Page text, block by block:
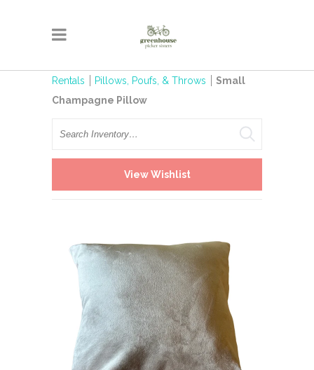
Rentals Pillows, Poufs, & Throws
Small
Champagne Pillow
Search
View Wishlist